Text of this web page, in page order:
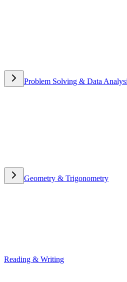
Problem Solving & Data
Geometry & Trigonometry
Reading & Writing